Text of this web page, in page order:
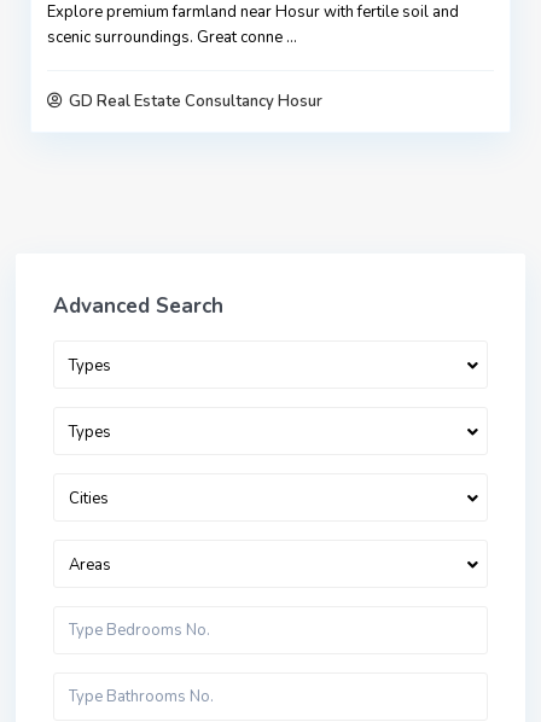
Explore premium farmland near Hosur with fertile soil and
scenic surroundings. Great conne ...
GD Real Estate Consultancy Hosur
Advanced Search
Types
Types
Cities
Areas